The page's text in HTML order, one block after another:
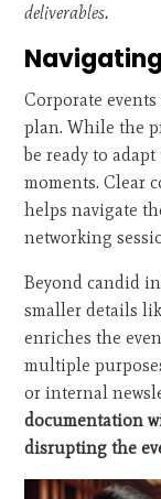
deliverables.
Corporate
plan. While the
be ready to
moments. Clear
helps navigate
networking
Beyond candid
smaller details
enriches the
multiple
or internal
documentation
disrupting the